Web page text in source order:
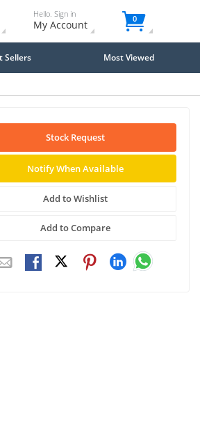
Hello. Sign in
My Account 0
Sellers Most Viewed
Stock Request
Notify When Available
Add to Wishlist
Add to Compare